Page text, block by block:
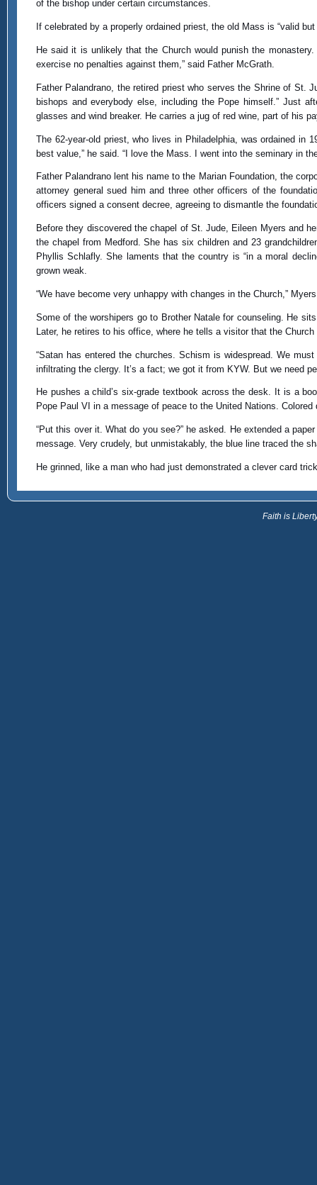
of the bishop under certain circumstances.
If celebrated by a properly ordained priest, the old Mass is “valid
He said it is unlikely that the Church would punish the
exercise no penalties against them,” said Father McGrath.
Father Palandrano, the retired priest who serves the Shrine of St.
bishops and everybody else, including the Pope himself.” Just
glasses and wind breaker. He carries a jug of red wine, part of his
The 62-year-old priest, who lives in Philadelphia, was ordained in
best value,” he said. “I love the Mass. I went into the seminary in
Father Palandrano lent his name to the Marian Foundation, the
attorney general sued him and three other officers of the
officers signed a consent decree, agreeing to dismantle the
Before they discovered the chapel of St. Jude, Eileen Myers and
the chapel from Medford. She has six children and 23
Phyllis Schlafly. She laments that the country is “in a moral
grown weak.
“We have become very unhappy with changes in the Church,”
Some of the worshipers go to Brother Natale for counseling. He
Later, he retires to his office, where he tells a visitor that the
“Satan has entered the churches. Schism is widespread. We
infiltrating the clergy. It’s a fact; we got it from KYW. But we need
He pushes a child’s six-grade textbook across the desk. It is a
Pope Paul VI in a message of peace to the United Nations.
“Put this over it. What do you see?” he asked. He extended a
message. Very crudely, but unmistakably, the blue line traced the
He grinned, like a man who had just demonstrated a clever card
Faith is